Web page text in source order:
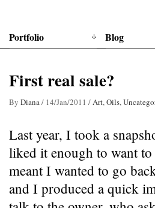
Portfolio Blog
First real sale?
By Diana/ 14/Jan/2011 /Art,Oils,
Last year, I took a
liked it enough to want
meant I wanted to go
and I produced a quick